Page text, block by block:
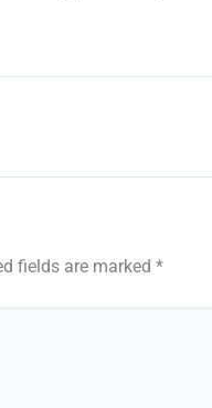
fields are marked *